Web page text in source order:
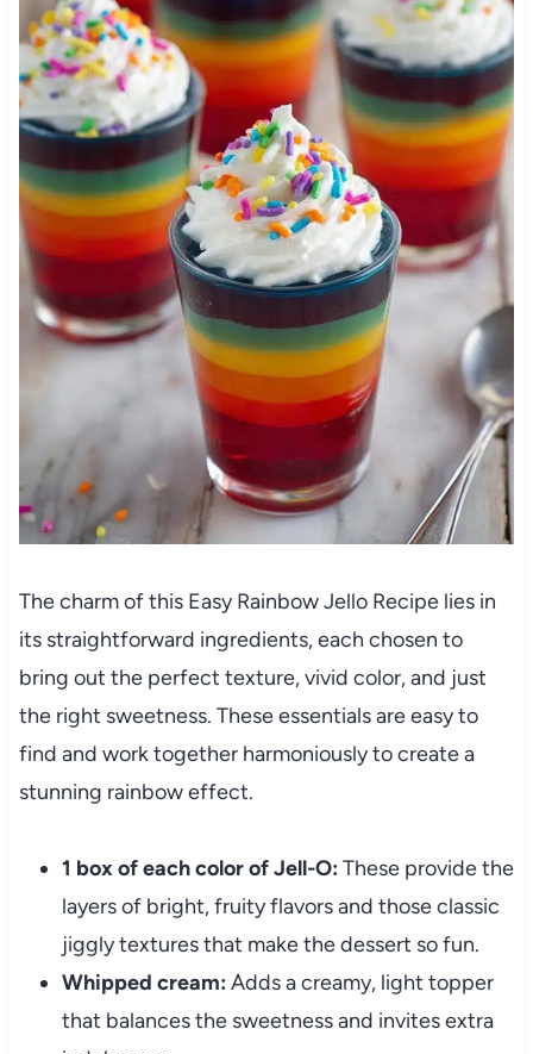
The charm of this Easy Rainbow Jello Recipe lies in
its straightforward ingredients, each chosen to
bring out the perfect texture, vivid color, and just
the right sweetness. These essentials are easy to
find and work together harmoniously to create a
stunning rainbow effect.
1 box of each color of Jell-O: These provide the
layers of bright, fruity flavors and those classic
jiggly textures that make the dessert so fun.
Whipped cream: Adds a creamy, light topper
that balances the sweetness and invites extra